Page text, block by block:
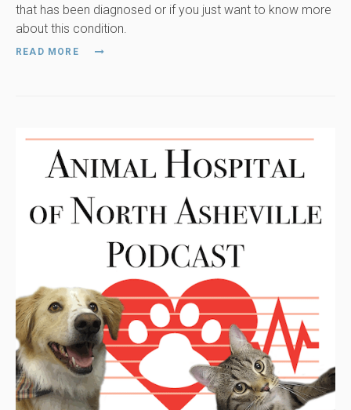
that has been diagnosed or if you just want to know more
about this condition.
READ MORE